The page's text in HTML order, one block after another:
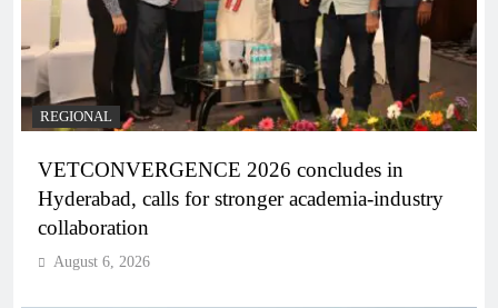
REGIONAL
VETCONVERGENCE 2026 concludes in
Hyderabad, calls for stronger academia-industry
collaboration
August 6, 2026